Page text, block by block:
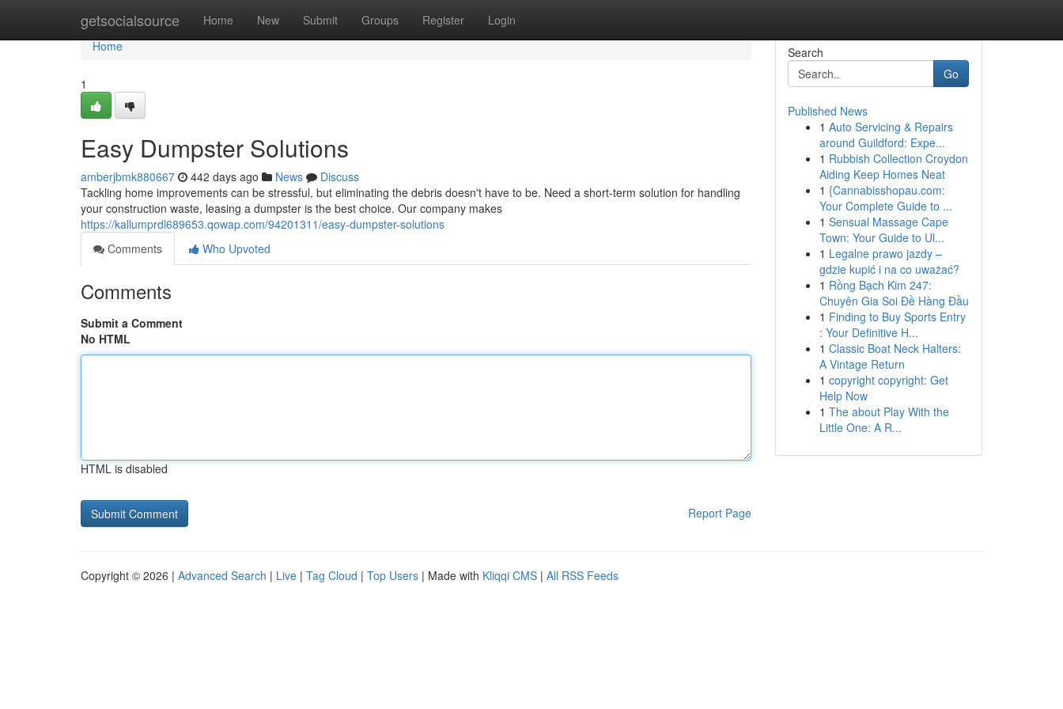
getsocialsource Home New Submit Groups Register Login
Home
Home
1
Easy Dumpster Solutions
amberjbmk880667 442 days ago News
Discuss
Tackling home improvements can be stressful, but eliminating the debris doesn't have to be. Need a short-term solution for handling
your construction waste, leasing a dumpster is the best choice. Our company makes
https://kallumprdl689653.qowap.com/94201311/easy-dumpster-solutions
Comments
Who Upvoted
Comments
Submit a Comment
No HTML
HTML is disabled
Report Page
Search
Go
Published News
1 Auto Servicing & Repairs
around Guildford: Expe...
1 Rubbish Collection Croydon
Aiding Keep Homes Neat
1 {Cannabisshopau.com:
Your Complete Guide to ...
1 Sensual Massage Cape
Town: Your Guide to Ul...
1 Legalne prawo jazdy –
gdzie kupić i na co uważać?
1 Rồng Bạch Kim 247:
Chuyên Gia Soi Đề Hàng Đầu
1 Finding to Buy Sports Entry
: Your Definitive H...
1 Classic Boat Neck Halters:
A Vintage Return
1 copyright copyright: Get
Help Now
1 The about Play With the
Little One: A R...
Copyright © 2026 | Advanced Search | Live | Tag Cloud | Top Users | Made with Kliqqi CMS | All RSS Feeds